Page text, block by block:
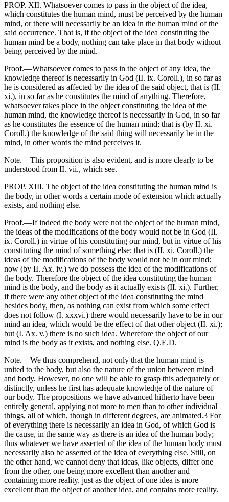
PROP. XII. Whatsoever comes to pass in the object of the idea,
which constitutes the human mind, must be perceived by the human
mind, or there will necessarily be an idea in the human mind of the
said occurrence. That is, if the object of the idea constituting the
human mind be a body, nothing can take place in that body without
being perceived by the mind.
Proof.—Whatsoever comes to pass in the object of any idea, the
knowledge thereof is necessarily in God (II. ix. Coroll.), in so far as
he is considered as affected by the idea of the said object, that is (II.
xi.), in so far as he constitutes the mind of anything. Therefore,
whatsoever takes place in the object constituting the idea of the
human mind, the knowledge thereof is necessarily in God, in so far
as he constitutes the essence of the human mind; that is (by II. xi.
Coroll.) the knowledge of the said thing will necessarily be in the
mind, in other words the mind perceives it.
Note.—This proposition is also evident, and is more clearly to be
understood from II. vii., which see.
PROP. XIII. The object of the idea constituting the human mind is
the body, in other words a certain mode of extension which actually
exists, and nothing else.
Proof.—If indeed the body were not the object of the human mind,
the ideas of the modifications of the body would not be in God (II.
ix. Coroll.) in virtue of his constituting our mind, but in virtue of his
constituting the mind of something else; that is (II. xi. Coroll.) the
ideas of the modifications of the body would not be in our mind:
now (by II. Ax. iv.) we do possess the idea of the modifications of
the body. Therefore the object of the idea constituting the human
mind is the body, and the body as it actually exists (II. xi.). Further,
if there were any other object of the idea constituting the mind
besides body, then, as nothing can exist from which some effect
does not follow (I. xxxvi.) there would necessarily have to be in our
mind an idea, which would be the effect of that other object (II. xi.);
but (I. Ax. v.) there is no such idea. Wherefore the object of our
mind is the body as it exists, and nothing else. Q.E.D.
Note.—We thus comprehend, not only that the human mind is
united to the body, but also the nature of the union between mind
and body. However, no one will be able to grasp this adequately or
distinctly, unless he first has adequate knowledge of the nature of
our body. The propositions we have advanced hitherto have been
entirely general, applying not more to men than to other individual
things, all of which, though in different degrees, are animated.3 For
of everything there is necessarily an idea in God, of which God is
the cause, in the same way as there is an idea of the human body;
thus whatever we have asserted of the idea of the human body must
necessarily also be asserted of the idea of everything else. Still, on
the other hand, we cannot deny that ideas, like objects, differ one
from the other, one being more excellent than another and
containing more reality, just as the object of one idea is more
excellent than the object of another idea, and contains more reality.